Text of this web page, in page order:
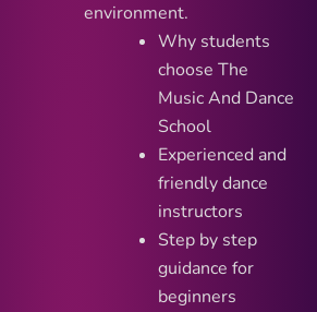
environment.
Why students
choose The
Music And Dance
School
Experienced and
friendly dance
instructors
Step by step
guidance for
beginners